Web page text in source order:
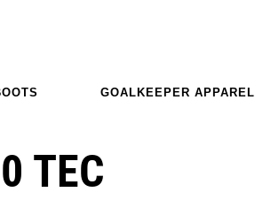
GOALKEEPER APPAREL
TEC